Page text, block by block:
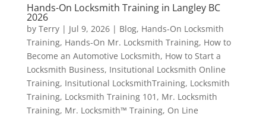
Hands-On Locksmith Training in Langley BC
2026
by Terry| Jul 9, 2026| Blog, Hands-On Locksmith
Training, Hands-On Mr. Locksmith Training, How to
Become an Automotive Locksmith, How to Start a
Locksmith Business, Insitutional Locksmith Online
Training, Insitutional LocksmithTraining, Locksmith
Training, Locksmith Training 101 , Mr. Locksmith
Training, Mr. Locksmith™ Training, On Line